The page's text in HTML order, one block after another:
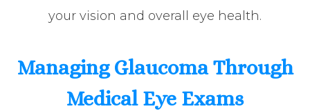
your vision and overall eye health.
Managing Glaucoma Through
Medical Eye Exams